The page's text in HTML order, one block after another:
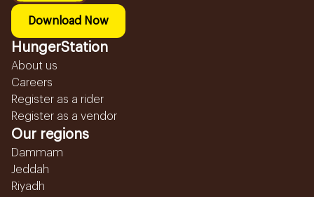
Download Now
HungerStation
About us
Careers
Register as a rider
Register as a vendor
Our regions
Dammam
Jeddah
Riyadh